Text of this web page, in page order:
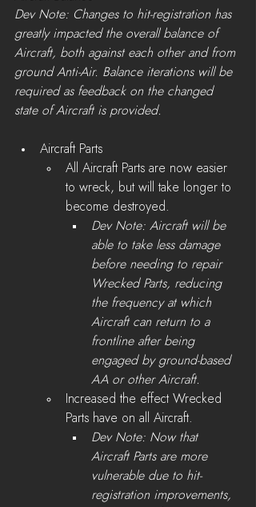
Dev Note: Changes to hit-registration has
greatly impacted the overall balance of
Aircraft, both against each other and from
ground Anti-Air. Balance iterations will be
required as feedback on the changed
state of Aircraft is provided.
Aircraft Parts
All Aircraft Parts are now easier
to wreck, but will take longer to
become destroyed.
Dev Note: Aircraft will be
able to take less damage
before needing to repair
Wrecked Parts, reducing
the frequency at which
Aircraft can return to a
frontline after being
engaged by ground-based
AA or other Aircraft.
Increased the effect Wrecked
Parts have on all Aircraft.
Dev Note: Now that
Aircraft Parts are more
vulnerable due to hit-
registration improvements,